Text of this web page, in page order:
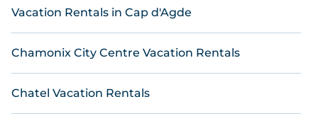
simplifies finding and comparing the best vacation
comparing these rental properties, Online
Reservations helps you find the best deals in Saint-
Jouan-des-Guerets .Luxury vacation home rental
Vacation Rentals in Cap d'Agde
Chamonix City Centre Vacation Rentals
Chatel Vacation Rentals